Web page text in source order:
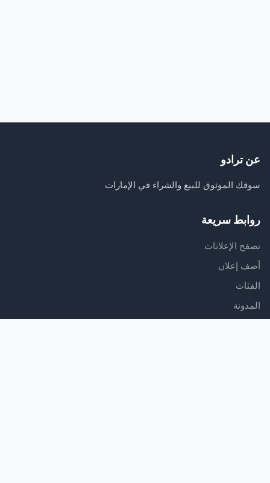
عن ترادو
سوقك الموثوق للبيع والشراء في الإمارات
روابط سريعة
تصفح الإعلانات
أضف إعلان
الفئات
المدونة